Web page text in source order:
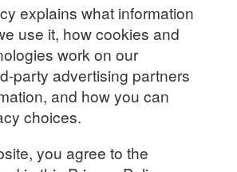
explains what information
use it, how cookies and
work on our
party advertising partners
and how you can
choices.
you agree to the